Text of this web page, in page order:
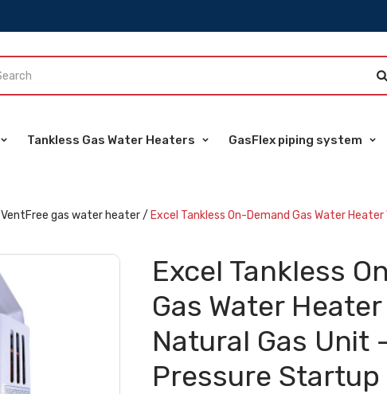
Tankless Gas Water Heaters GasFlex piping system
VentFree gas water heater/ Excel Tankless On-Demand Gas Water Heater
Excel Tankless
Gas Water Heater
Natural Gas Unit
Pressure Startup